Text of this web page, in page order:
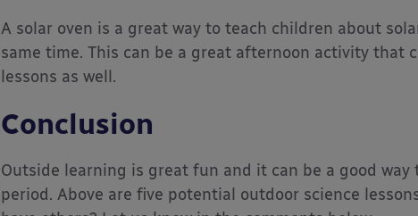
A solar oven is a great way to teach children about
same time. This can be a great afternoon activity that
lessons as well.
Conclusion
Outside learning is great fun and it can be a good
period. Above are five potential outdoor science